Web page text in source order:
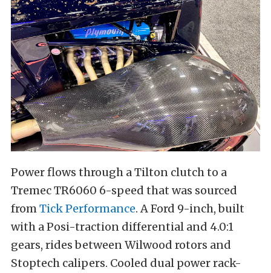
Power flows through a Tilton clutch to a
Tremec TR6060 6-speed that was sourced
fromTick Performance. A Ford 9-inch, built
with a Posi-traction differential and 4.0:1
gears, rides between Wilwood rotors and
Stoptech calipers. Cooled dual power rack-